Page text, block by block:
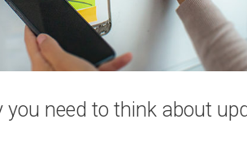
need to think about